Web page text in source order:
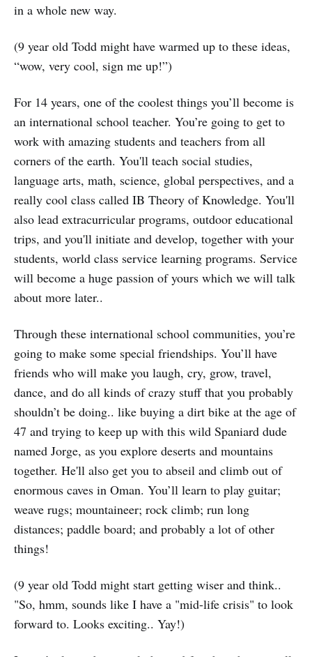
in a whole new way.
(9 year old Todd might have warmed up to these ideas,
“wow, very cool, sign me up!”)
For 14 years, one of the coolest things you’ll become is
an international school teacher. You’re going to get to
work with amazing students and teachers from all
corners of the earth. You'll teach social studies,
language arts, math, science, global perspectives, and a
really cool class called IB Theory of Knowledge. You'll
also lead extracurricular programs, outdoor educational
trips, and you'll initiate and develop, together with your
students, world class service learning programs. Service
will become a huge passion of yours which we will talk
about more later..
Through these international school communities, you’re
going to make some special friendships. You’ll have
friends who will make you laugh, cry, grow, travel,
dance, and do all kinds of crazy stuff that you probably
shouldn’t be doing.. like buying a dirt bike at the age of
47 and trying to keep up with this wild Spaniard dude
named Jorge, as you explore deserts and mountains
together. He'll also get you to abseil and climb out of
enormous caves in Oman. You’ll learn to play guitar;
weave rugs; mountaineer; rock climb; run long
distances; paddle board; and probably a lot of other
things!
(9 year old Todd might start getting wiser and think..
"So, hmm, sounds like I have a "mid-life crisis" to look
forward to. Looks exciting.. Yay!)